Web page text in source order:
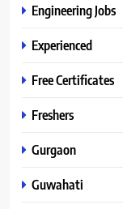
Engineering Jobs
Experienced
Free Certificates
Freshers
Gurgaon
Guwahati